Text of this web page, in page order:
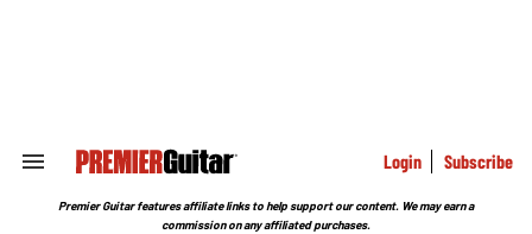
Search
Section
Login Subscribe
Premier Guitar features affiliate links to help support our content. We may earn a
commission on any affiliated purchases.